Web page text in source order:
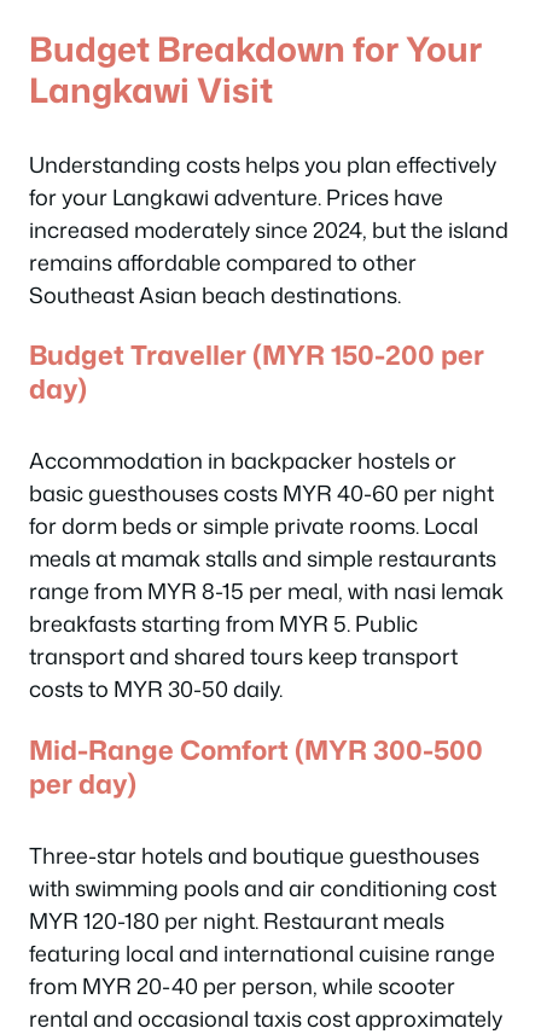
Budget Breakdown for Your
Langkawi Visit
Understanding costs helps you plan effectively
for your Langkawi adventure. Prices have
increased moderately since 2024, but the island
remains affordable compared to other
Southeast Asian beach destinations.
Budget Traveller (MYR 150-200 per
day)
Accommodation in backpacker hostels or
basic guesthouses costs MYR 40-60 per night
for dorm beds or simple private rooms. Local
meals at mamak stalls and simple restaurants
range from MYR 8-15 per meal, with nasi lemak
breakfasts starting from MYR 5. Public
transport and shared tours keep transport
costs to MYR 30-50 daily.
Mid-Range Comfort (MYR 300-500
per day)
Three-star hotels and boutique guesthouses
with swimming pools and air conditioning cost
MYR 120-180 per night. Restaurant meals
featuring local and international cuisine range
from MYR 20-40 per person, while scooter
rental and occasional taxis cost approximately